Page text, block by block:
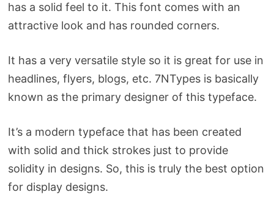
has a solid feel to it. This font comes with an
attractive look and has rounded corners.
It has a very versatile style so it is great for use in
headlines, flyers, blogs, etc. 7NTypes is basically
known as the primary designer of this typeface.
It’s a modern typeface that has been created
with solid and thick strokes just to provide
solidity in designs. So, this is truly the best option
for display designs.